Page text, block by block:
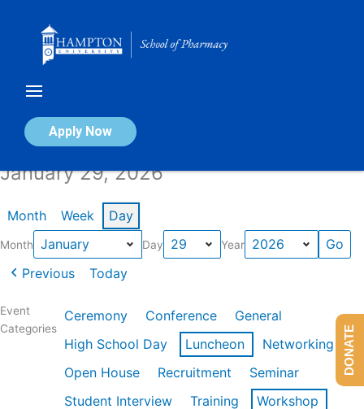
Apply Now
Calendar of Events
January 29, 2026
Month Week Day
Month Day Year
Previous Today
Event
Categories
Ceremony Conference
General
High School Day
Luncheon
Networking
Open House
Recruitment
Seminar
Student Interview
Training
Workshop
DONATE